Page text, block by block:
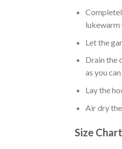
lukewarm
Let the
Drain the
as you
Lay the
Air dry
Size